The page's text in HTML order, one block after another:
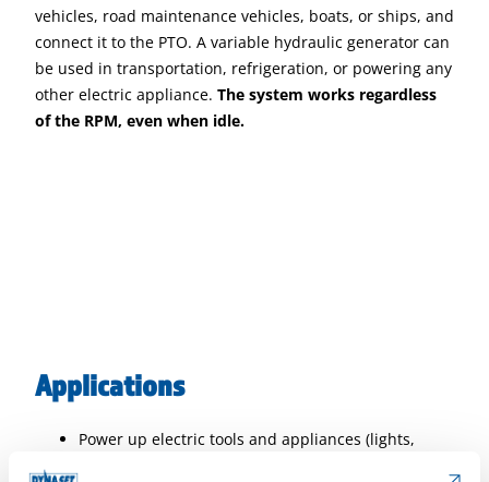
vehicles, road maintenance vehicles, boats, or ships, and
connect it to the PTO. A variable hydraulic generator can
be used in transportation, refrigeration, or powering any
other electric appliance. The system works regardless
of the RPM, even when idle.
Applications
Power up electric tools and appliances (lights,